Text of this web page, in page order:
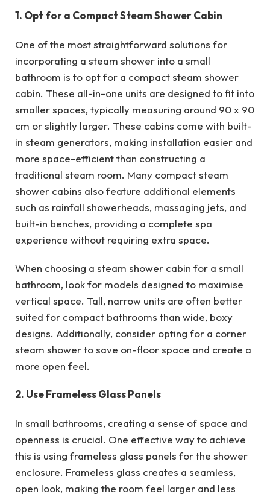
1. Opt for a Compact Steam Shower Cabin
One of the most straightforward solutions for
incorporating a steam shower into a small
bathroom is to opt for a compact steam shower
cabin. These all-in-one units are designed to fit into
smaller spaces, typically measuring around 90 x 90
cm or slightly larger. These cabins come with built-
in steam generators, making installation easier and
more space-efficient than constructing a
traditional steam room. Many compact steam
shower cabins also feature additional elements
such as rainfall showerheads, massaging jets, and
built-in benches, providing a complete spa
experience without requiring extra space.
When choosing a steam shower cabin for a small
bathroom, look for models designed to maximise
vertical space. Tall, narrow units are often better
suited for compact bathrooms than wide, boxy
designs. Additionally, consider opting for a corner
steam shower to save on-floor space and create a
more open feel.
2. Use Frameless Glass Panels
In small bathrooms, creating a sense of space and
openness is crucial. One effective way to achieve
this is using frameless glass panels for the shower
enclosure. Frameless glass creates a seamless,
open look, making the room feel larger and less